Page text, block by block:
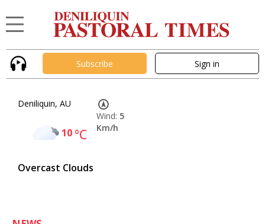
Subscribe Sign in
Deniliquin, AU
10°C
Overcast Clouds
Wind: 5
Km/h